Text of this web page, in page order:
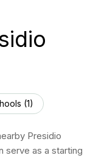
(1)
Presidio
serve as a starting